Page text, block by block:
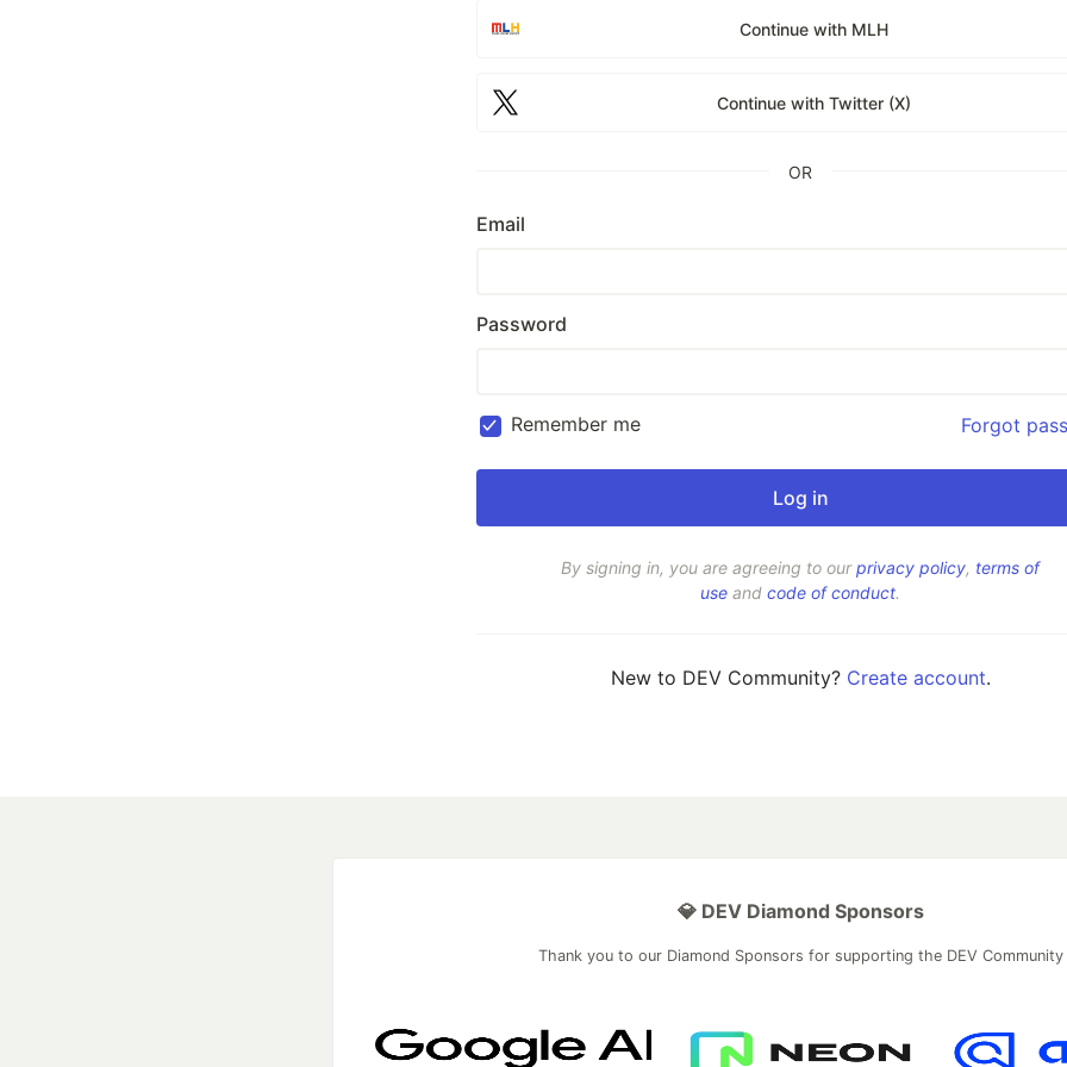
Continue with MLH
Continue with Twitter (X)
OR
Email
Password
Remember me Forgot
By signing in, you are agreeing to ourprivacy policy, terms of
use and code of conduct.
New to DEV Community? Create account.
💎 DEV Diamond Sponsors
Thank you to our Diamond Sponsors for supporting the DEV Community